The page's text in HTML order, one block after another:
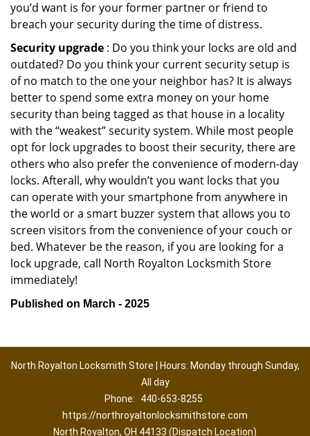
you’d want is for your former partner or friend to
breach your security during the time of distress.
Security upgrade : Do you think your locks are old and
outdated? Do you think your current security setup is
of no match to the one your neighbor has? It is always
better to spend some extra money on your home
security than being tagged as that house in a locality
with the “weakest” security system. While most people
opt for lock upgrades to boost their security, there are
others who also prefer the convenience of modern-day
locks. Afterall, why wouldn’t you want locks that you
can operate with your smartphone from anywhere in
the world or a smart buzzer system that allows you to
screen visitors from the convenience of your couch or
bed. Whatever be the reason, if you are looking for a
lock upgrade, call North Royalton Locksmith Store
immediately!
Published on March - 2025
North Royalton Locksmith Store | Hours: Monday through Sunday,
All day
Phone:
440-653-8255
https://northroyaltonlocksmithstore.com
North Royalton, OH 44133 (Dispatch Location)